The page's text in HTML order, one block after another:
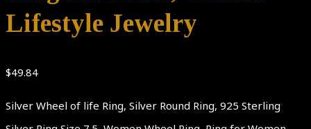
Lifestyle Jewelry
$49.84
Silver Wheel of life Ring, Silver Round Ring, 925 Sterling